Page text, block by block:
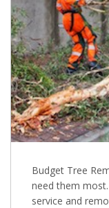
Budget Tree
need them
service and